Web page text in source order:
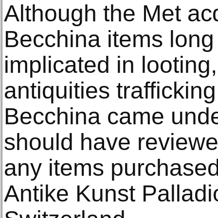
Although the Met
Becchina items
implicated in
antiquities
Becchina came
should have
any items
Antike Kunst